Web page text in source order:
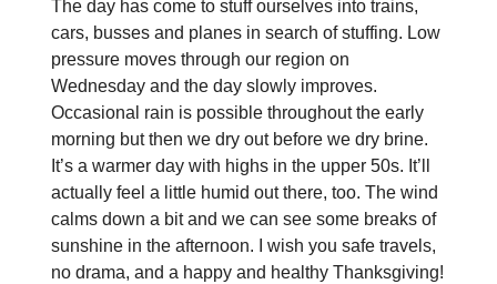
The day has come to stuff ourselves into trains,
cars, busses and planes in search of stuffing. Low
pressure moves through our region on
Wednesday and the day slowly improves.
Occasional rain is possible throughout the early
morning but then we dry out before we dry brine.
It’s a warmer day with highs in the upper 50s. It’ll
actually feel a little humid out there, too. The wind
calms down a bit and we can see some breaks of
sunshine in the afternoon. I wish you safe travels,
no drama, and a happy and healthy Thanksgiving!